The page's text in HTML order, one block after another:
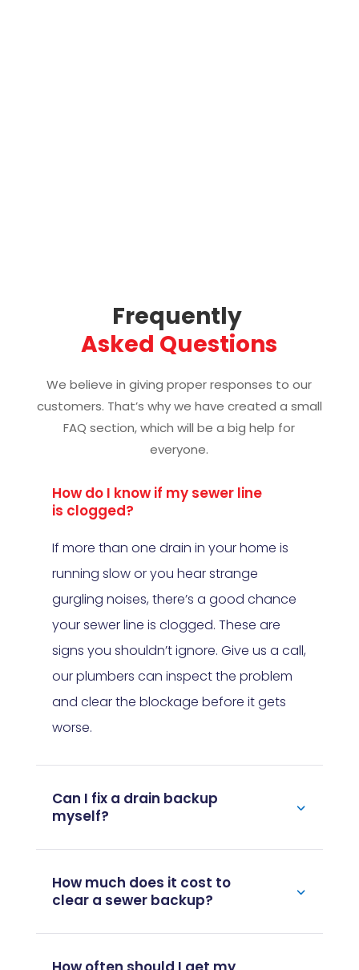
Frequently
Asked Questions
We believe in giving proper responses to our
customers. That’s why we have created a small
FAQ section, which will be a big help for
everyone.
How do I know if my sewer line
is clogged?
If more than one drain in your home is
running slow or you hear strange
gurgling noises, there’s a good chance
your sewer line is clogged. These are
signs you shouldn’t ignore. Give us a call,
our plumbers can inspect the problem
and clear the blockage before it gets
worse.
Can I fix a drain backup
myself?
How much does it cost to
clear a sewer backup?